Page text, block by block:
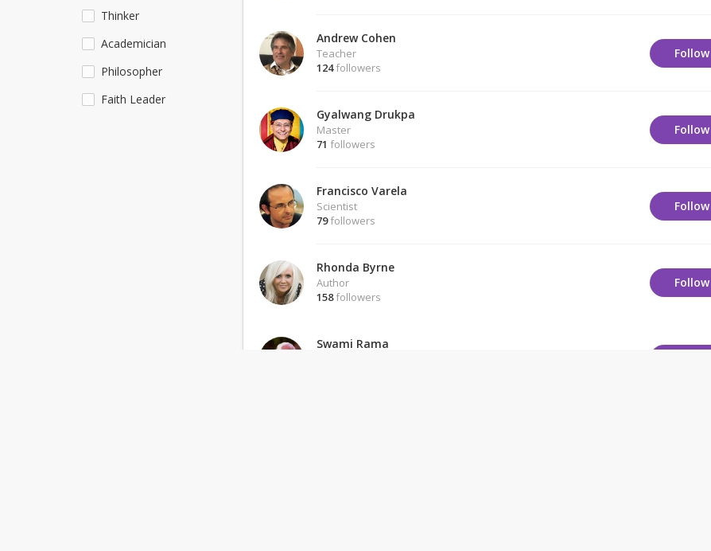
Thinker
Academician
Philosopher
Faith Leader
Follow
Andrew Cohen
Teacher
124followers
Follow
Gyalwang Drukpa
Master
71 followers
Follow
Francisco Varela
Scientist
79followers
Follow
Rhonda Byrne
Author
158followers
Swami Rama